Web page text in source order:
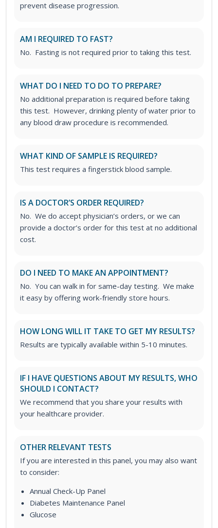
prevent disease progression.
AM I REQUIRED TO FAST?
No. Fasting is not required prior to taking this test.
WHAT DO I NEED TO DO TO PREPARE?
No additional preparation is required before taking
this test. However, drinking plenty of water prior to
any blood draw procedure is recommended.
WHAT KIND OF SAMPLE IS REQUIRED?
This test requires a fingerstick blood sample.
IS A DOCTOR’S ORDER REQUIRED?
No. We do accept physician’s orders, or we can
provide a doctor’s order for this test at no additional
cost.
DO I NEED TO MAKE AN APPOINTMENT?
No. You can walk in for same-day testing. We make
it easy by offering work-friendly store hours.
HOW LONG WILL IT TAKE TO GET MY RESULTS?
Results are typically available within 5-10 minutes.
IF I HAVE QUESTIONS ABOUT MY RESULTS, WHO
SHOULD I CONTACT?
We recommend that you share your results with
your healthcare provider.
OTHER RELEVANT TESTS
If you are interested in this panel, you may also want
to consider:
Annual Check-Up Panel
Diabetes Maintenance Panel
Glucose